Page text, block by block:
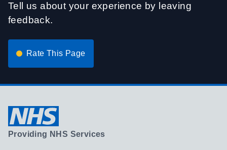
Tell us about your experience by leaving
feedback.
Rate This Page
Providing NHS Services